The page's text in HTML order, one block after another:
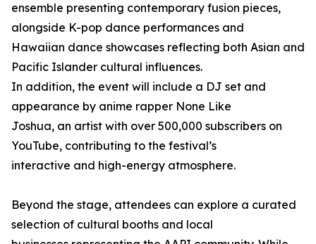
ensemble presenting contemporary fusion pieces,
alongside K-pop dance performances and
Hawaiian dance showcases reflecting both Asian and
Pacific Islander cultural influences.
In addition, the event will include a DJ set and
appearance by anime rapper None Like
Joshua, an artist with over 500,000 subscribers on
YouTube, contributing to the festival’s
interactive and high-energy atmosphere.
Beyond the stage, attendees can explore a curated
selection of cultural booths and local